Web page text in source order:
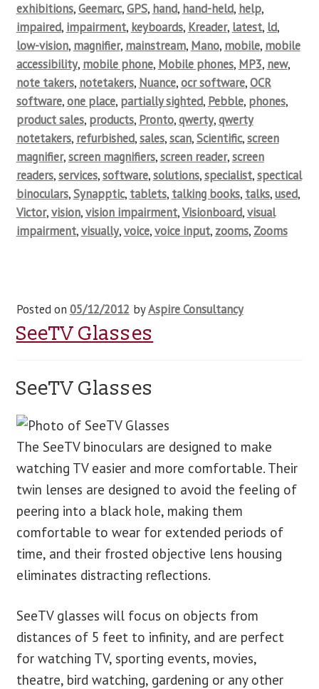
exhibitions,Geemarc,GPS, hand, hand-held, help,
impaired, impairment, keyboards, Kreader, latest, ld,
low-vision, magnifier, mainstream, Mano, mobile, mobile
accessibility, mobile phone, Mobile phones, MP3, new,
note takers, notetakers, Nuance,ocr software,OCR
software,one place, partially sighted, Pebble, phones,
product sales, products, Pronto,qwerty,qwerty
notetakers, refurbished,sales,scan,Scientific,screen
magnifier,screen magnifiers,screen reader,screen
readers,services,software,solutions,specialist,spectical
binoculars,Synapptic, tablets, talking books, talks,used,
Victor,vision,vision impairment,Visionboard,visual
impairment,visually,voice,voice input, zooms, Zooms
Posted on 05/12/2012 byAspire Consultancy
SeeTV Glasses
SeeTV Glasses
The SeeTV binoculars are designed to make
watching TV easier and more comfortable. Their
twin lenses are designed to avoid the feeling of
peering into a black hole, making them
comfortable to wear for extended periods of
time, and their frosted objective lens housing
eliminates distracting reflections.
SeeTV glasses will focus on objects from
distances of 5 feet to infinity, and are perfect
for watching TV, sporting events, movies,
theatre, bird watching, gardening or any other